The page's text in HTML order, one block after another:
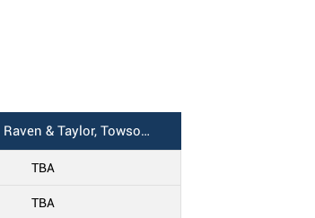
& Taylor, Towson, MD
TBA
TBA